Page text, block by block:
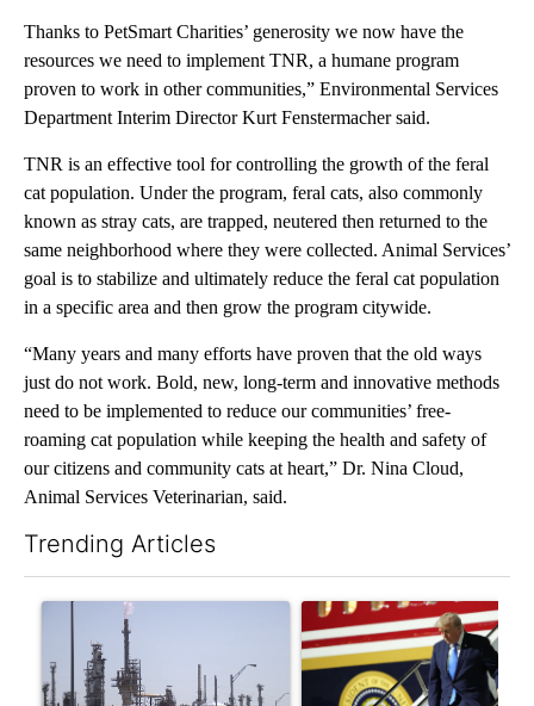
Thanks to PetSmart Charities’ generosity we now have the
resources we need to implement TNR, a humane program
proven to work in other communities,” Environmental Services
Department Interim Director Kurt Fenstermacher said.
TNR is an effective tool for controlling the growth of the feral
cat population. Under the program, feral cats, also commonly
known as stray cats, are trapped, neutered then returned to the
same neighborhood where they were collected. Animal Services’
goal is to stabilize and ultimately reduce the feral cat population
in a specific area and then grow the program citywide.
“Many years and many efforts have proven that the old ways
just do not work. Bold, new, long-term and innovative methods
need to be implemented to reduce our communities’ free-
roaming cat population while keeping the health and safety of
our citizens and community cats at heart,” Dr. Nina Cloud,
Animal Services Veterinarian, said.
Trending Articles
A trending article titled "What's that smell? Rep. Acevedo
A trending article titled